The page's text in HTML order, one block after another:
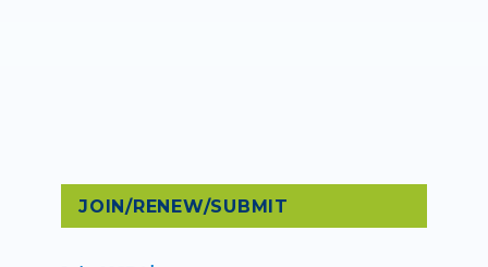
JOIN/RENEW/SUBMIT